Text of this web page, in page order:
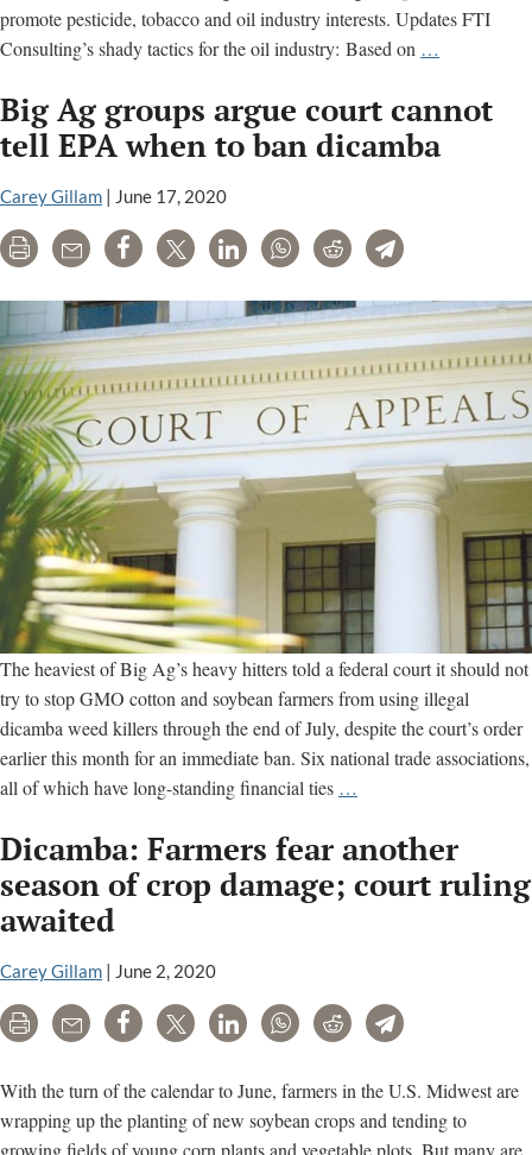
promote pesticide, tobacco and oil industry interests. Updates FTI
Consulting’s shady tactics for the oil industry: Based on …
PR
Big Ag groups argue court cannot
tell EPA when to ban dicamba
Carey Gillam | June 17, 2020
Print Email Share Tweet LinkedInWhatsAppRedditTelegram
The heaviest of Big Ag’s heavy hitters told a federal court it should not
try to stop GMO cotton and soybean farmers from using illegal
dicamba weed killers through the end of July, despite the court’s order
earlier this month for an immediate ban. Six national trade associations,
all of which have long-standing financial ties …
groups
argue
court
when
ban
dicamba
Dicamba: Farmers fear another
season of crop damage; court ruling
awaited
Carey Gillam | June 2, 2020
Print Email Share Tweet LinkedInWhatsAppRedditTelegram
With the turn of the calendar to June, farmers in the U.S. Midwest are
wrapping up the planting of new soybean crops and tending to